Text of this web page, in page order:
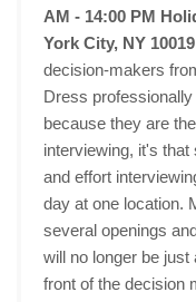
AM - 14:00 PM
York City, NY 10019
decision-makers
Dress
because they are
interviewing, it's
and effort
day at one location.
several openings
will no longer be just
front of the decision